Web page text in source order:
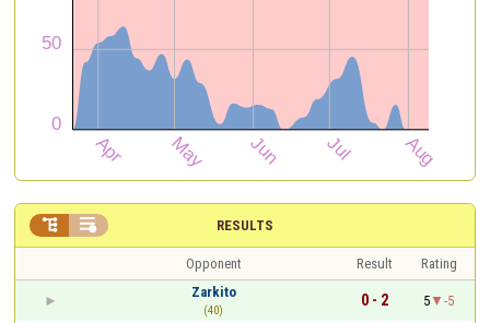
RESULTS
 
Opponent Result
Rating
Zarkito
(40)
0 - 2 5
-5